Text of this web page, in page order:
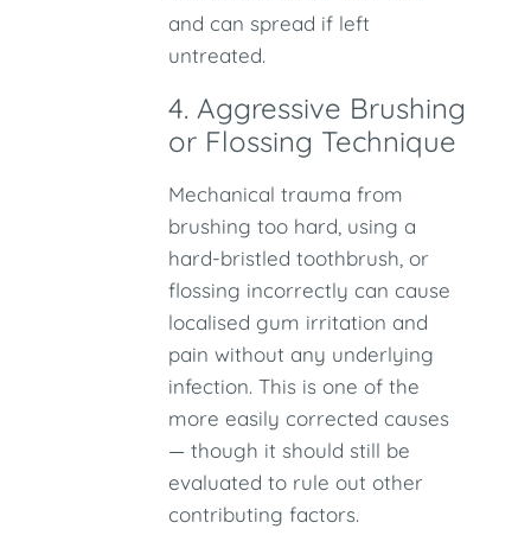
and can spread if left
untreated.
4. Aggressive Brushing
or Flossing Technique
Mechanical trauma from
brushing too hard, using a
hard-bristled toothbrush, or
flossing incorrectly can cause
localised gum irritation and
pain without any underlying
infection. This is one of the
more easily corrected causes
— though it should still be
evaluated to rule out other
contributing factors.